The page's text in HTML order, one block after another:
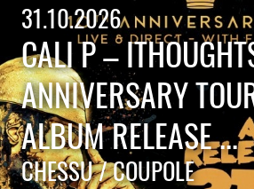
31.10.2026
CALI P –
ANNIVERSARY
ALBUM RELEASE ...
CHESSU / COUPOLE